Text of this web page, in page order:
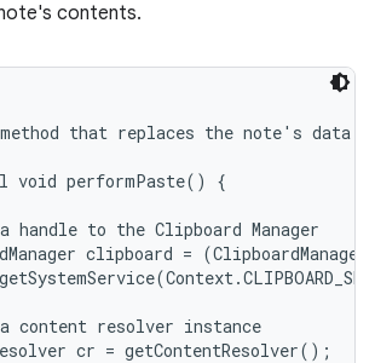
contents.
that replaces the note's data
void performPaste() {
handle to the Clipboard Manager
clipboard =
content resolver instance
cr = getContentResolver();